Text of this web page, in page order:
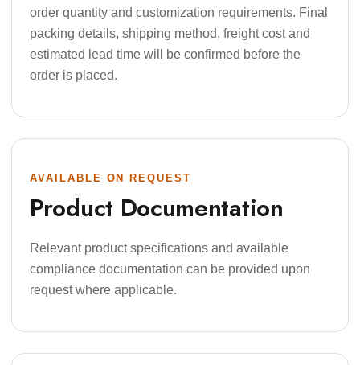
order quantity and customization requirements. Final
packing details, shipping method, freight cost and
estimated lead time will be confirmed before the
order is placed.
AVAILABLE ON REQUEST
Product Documentation
Relevant product specifications and available
compliance documentation can be provided upon
request where applicable.